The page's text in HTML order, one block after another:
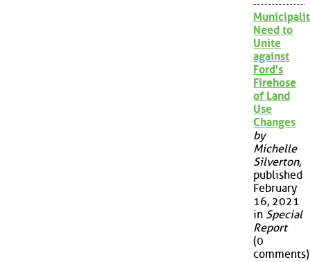
Need to
Unite
against
Ford's
Firehose
of Land
Use
Changes
by
Michelle
Silverton,
published
February
16, 2021
in Special
Report
(0
comments)